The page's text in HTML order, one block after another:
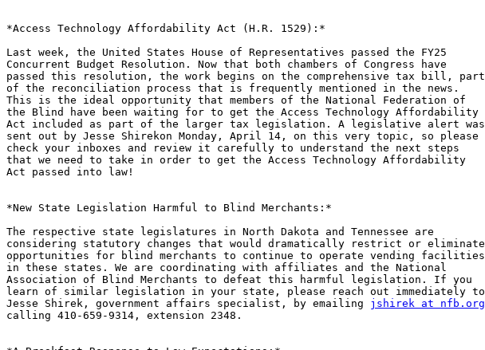
*Access Technology Affordability Act (H.R. 1529):*
Last week, the United States House of Representatives passed the FY25
Concurrent Budget Resolution. Now that both chambers of Congress have
passed this resolution, the work begins on the comprehensive tax bill, part
of the reconciliation process that is frequently mentioned in the news.
This is the ideal opportunity that members of the National Federation of
the Blind have been waiting for to get the Access Technology Affordability
Act included as part of the larger tax legislation. A legislative alert was
sent out by Jesse Shirekon Monday, April 14, on this very topic, so please
check your inboxes and review it carefully to understand the next steps
that we need to take in order to get the Access Technology Affordability
Act passed into law!
*New State Legislation Harmful to Blind Merchants:*
The respective state legislatures in North Dakota and Tennessee are
considering statutory changes that would dramatically restrict or eliminate
opportunities for blind merchants to continue to operate vending facilities
in these states. We are coordinating with affiliates and the National
Association of Blind Merchants to defeat this harmful legislation. If you
learn of similar legislation in your state, please reach out immediately to
Jesse Shirek, government affairs specialist, by emailing jshirek at nfb.org
calling 410-659-9314, extension 2348.